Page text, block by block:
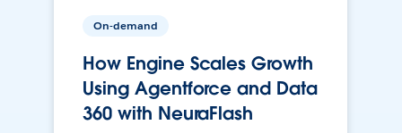
On-demand
How Engine Scales Growth
Using Agentforce and Data
360 with NeuraFlash